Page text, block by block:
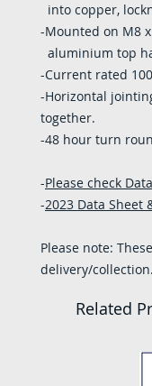
into copper,
-Mounted on M8
aluminium top
-Current rated
-Horizontal
together.
-48 hour turn
-Please check
-2023 Data Sheet
Please note:
delivery/collection.
Related